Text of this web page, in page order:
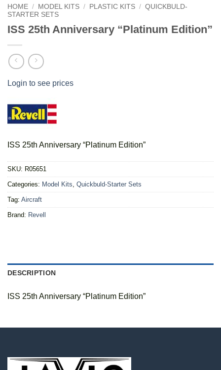
HOME / MODEL KITS / PLASTIC KITS / QUICKBULD-
STARTER SETS
ISS 25th Anniversary “Platinum Edition”
Login to see prices
ISS 25th Anniversary “Platinum Edition”
SKU: R05651
Categories: Model Kits, Quickbuld-Starter Sets
Tag: Aircraft
Brand: Revell
DESCRIPTION
ISS 25th Anniversary “Platinum Edition”